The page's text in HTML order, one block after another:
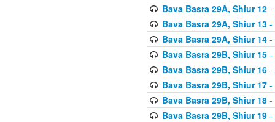
Bava Basra 29A, Shiur 12-
Bava Basra 29A, Shiur 13-
Bava Basra 29A, Shiur 14-
Bava Basra 29B, Shiur 15-
Bava Basra 29B, Shiur 16-
Bava Basra 29B, Shiur 17-
Bava Basra 29B, Shiur 18-
Bava Basra 29B, Shiur 19-